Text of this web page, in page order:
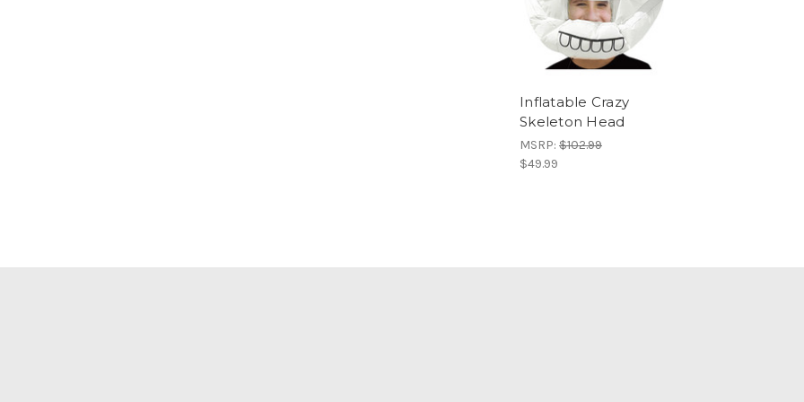
Inflatable Crazy
Skeleton Head
MSRP: $102.99
$49.99